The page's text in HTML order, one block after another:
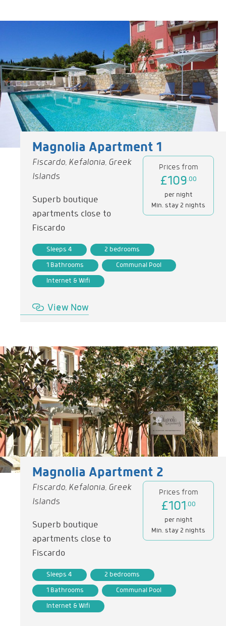
Magnolia Apartment 1
Fiscardo, Kefalonia, Greek
Islands
Superb boutique
apartments close to
Fiscardo
Prices from
£109.00
per night
Min. stay 2 nights
Sleeps 4 2 bedrooms
1 Bathrooms Communal Pool
Internet & Wifi
View Now
Magnolia Apartment 2
Fiscardo, Kefalonia, Greek
Islands
Superb boutique
apartments close to
Fiscardo
Prices from
£101.00
per night
Min. stay 2 nights
Sleeps 4 2 bedrooms
1 Bathrooms Communal Pool
Internet & Wifi